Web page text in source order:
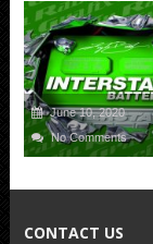
June 10, 2020
No Comments
CONTACT US